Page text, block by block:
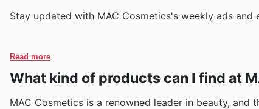
Stay updated with MAC Cosmetics's weekly ads
Read more
What kind of products can I find at
MAC Cosmetics is a renowned leader in beauty,